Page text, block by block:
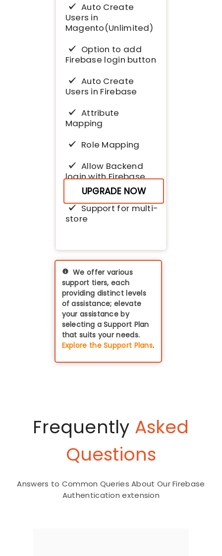
Auto Create
Users in
Magento(Unlimited)
Option to add
Firebase login button
Auto Create
Users in Firebase
Attribute
Mapping
Role Mapping
Allow Backend
login with Firebase
and Magento
Support for multi-
store
UPGRADE NOW
We offer various
support tiers, each
providing distinct levels
of assistance; elevate
your assistance by
selecting a Support Plan
that suits your needs.
Explore the Support Plans.
Frequently Asked
Questions
Answers to Common Queries About Our Firebase
Authentication extension